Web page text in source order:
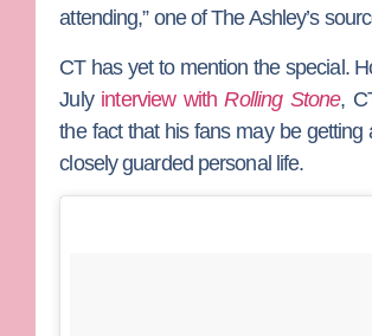
attending,” one of The Ashley’s
CT has yet to mention the special.
July interview withRolling Stone,
the fact that his fans may be getting
closely guarded personal life.